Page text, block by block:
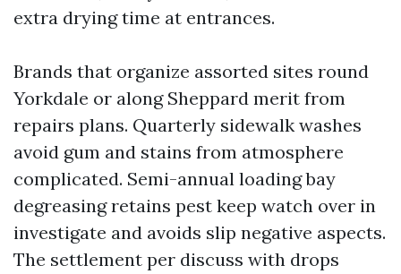
extra drying time at entrances.
Brands that organize assorted sites round
Yorkdale or along Sheppard merit from
repairs plans. Quarterly sidewalk washes
avoid gum and stains from atmosphere
complicated. Semi-annual loading bay
degreasing retains pest keep watch over in
investigate and avoids slip negative aspects.
The settlement per discuss with drops